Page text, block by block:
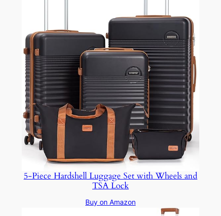
5-Piece Hardshell Luggage Set with Wheels and
TSA Lock
Buy on Amazon